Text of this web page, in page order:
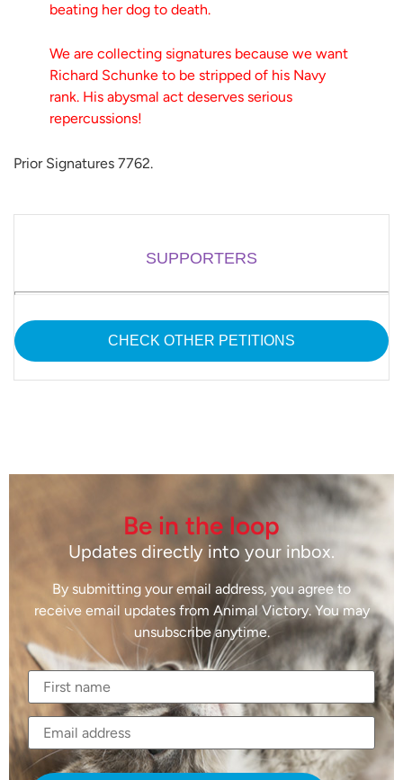
beating her dog to death.
We are collecting signatures because we want
Richard Schunke to be stripped of his Navy
rank. His abysmal act deserves serious
repercussions!
Prior Signatures 7762.
SUPPORTERS
CHECK OTHER PETITIONS
Be in the loop
Updates directly into your inbox.
By submitting your email address, you agree to
receive email updates from Animal Victory. You may
unsubscribe anytime.